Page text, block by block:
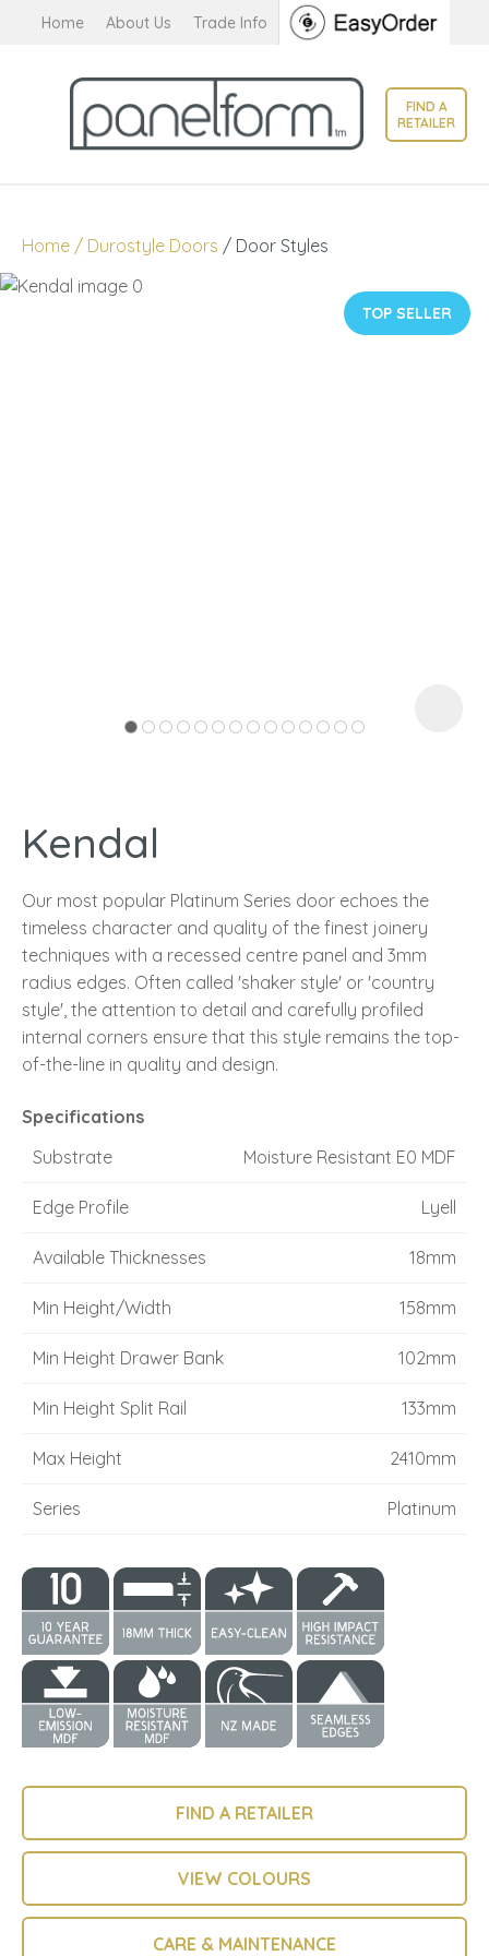
Home About Us Trade Info
Favourites
Login / Register
FIND A
RETAILER
Home Durostyle Doors Door Styles
TOP SELLER
Kendal
Our most popular Platinum Series door echoes the
timeless character and quality of the finest joinery
techniques with a recessed centre panel and 3mm
radius edges. Often called 'shaker style' or 'country
style', the attention to detail and carefully profiled
internal corners ensure that this style remains the top-
of-the-line in quality and design.
Specifications
Substrate
Moisture Resistant E0 MDF
Edge Profile Lyell
Available Thicknesses 18mm
Min Height/Width 158mm
Min Height Drawer Bank 102mm
Min Height Split Rail 133mm
Max Height 2410mm
Series Platinum
FIND A RETAILER
VIEW COLOURS
CARE & MAINTENANCE
QUESTIONS?
Your
Name*
Your
CLOSE